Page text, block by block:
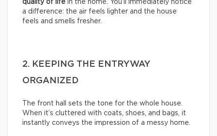
quality of life in the home. You’ll immediately notice
a difference: the air feels lighter and the house
feels and smells fresher.
2. KEEPING THE ENTRYWAY
ORGANIZED
The front hall sets the tone for the whole house.
When it’s cluttered with coats, shoes, and bags, it
instantly conveys the impression of a messy home.